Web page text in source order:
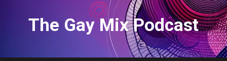
The Gay Mix Podcast